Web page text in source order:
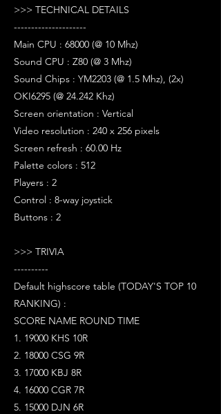
>>> TECHNICAL DETAILS
---------------------
Main CPU : 68000 (@ 10 Mhz)
Sound CPU : Z80 (@ 3 Mhz)
Sound Chips : YM2203 (@ 1.5 Mhz), (2x)
OKI6295 (@ 24.242 Khz)
Screen orientation : Vertical
Video resolution : 240 x 256 pixels
Screen refresh : 60.00 Hz
Palette colors : 512
Players : 2
Control : 8-way joystick
Buttons : 2
>>> TRIVIA
----------
Default highscore table (TODAY'S TOP 10
RANKING) :
SCORE NAME ROUND TIME
1. 19000 KHS 10R
2. 18000 CSG 9R
3. 17000 KBJ 8R
4. 16000 CGR 7R
5. 15000 DJN 6R